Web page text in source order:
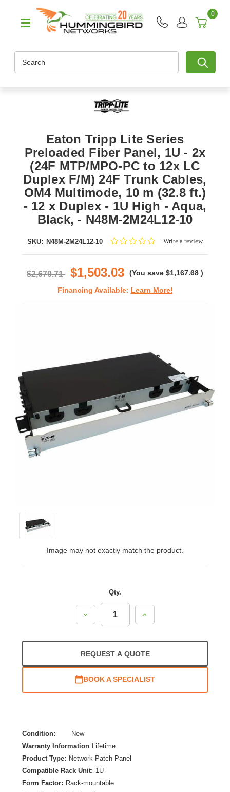
0
Eaton Tripp Lite Series
Preloaded Fiber Panel, 1U - 2x
(24F MTP/MPO-PC to 12x LC
Duplex F/M) 24F Trunk Cables,
OM4 Multimode, 10 m (32.8 ft.)
- 12 x Duplex - 1U High - Aqua,
Black, - N48M-2M24L12-10
SKU: N48M-2M24L12-10
0.0Write a review
$2,670.71 $1,503.03 (You save $1,167.68 )
Financing Available: Learn More!
Image may not exactly match the product.
Qty.
Decrease
Increase
REQUEST A QUOTE
BOOK A SPECIALIST
Condition:
New
Warranty Information
Lifetime
Product Type: Network Patch Panel
Compatible Rack Unit: 1U
Form Factor: Rack-mountable